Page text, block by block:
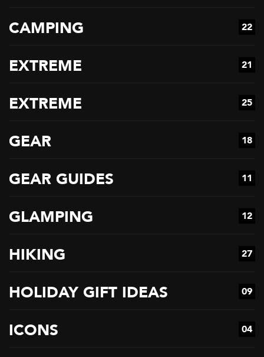
CAMPING 22
EXTREME 21
EXTREME 25
GEAR 18
GEAR GUIDES 11
GLAMPING 12
HIKING 27
HOLIDAY GIFT IDEAS 09
ICONS 04